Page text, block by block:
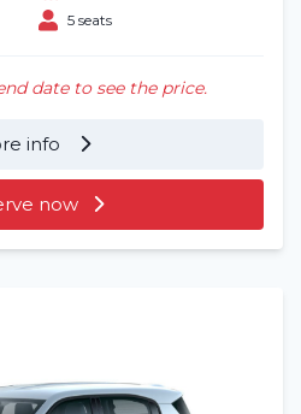
5 seats
date to see the price.
info
now